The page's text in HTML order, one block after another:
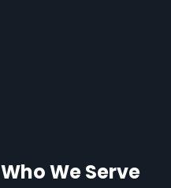
Who We Serve